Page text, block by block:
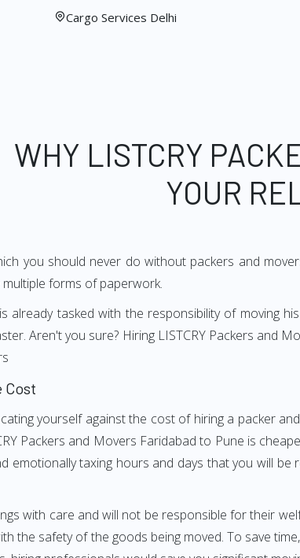
Cargo Services Delhi
WHY LISTCRY
YOUR
you should never do without packers and
forms of paperwork.
already tasked with the responsibility of moving
Aren't you sure? Hiring LISTCRY Packers
Cost
yourself against the cost of hiring a packer
Packers and Movers Faridabad to Pune is
emotionally taxing hours and days that you will
with care and will not be responsible for their
the safety of the goods being moved. To save